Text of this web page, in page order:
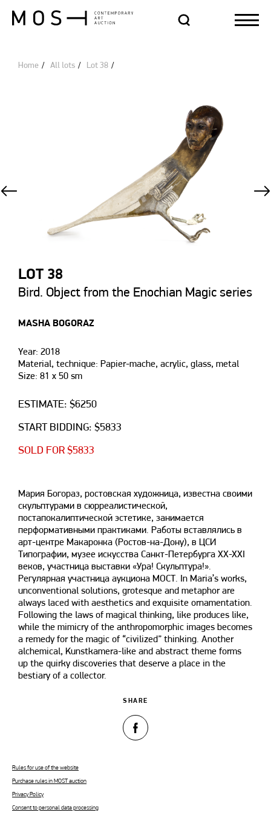
Home All lots Lot 38
MASHA BOGORAZ
Bird. Object from the Enochian Magic series
LOT 38
Year: 2018
Material, technique: Papier-mache, acrylic, glass, metal
Size: 81 х 50 sm
ESTIMATE: $6250
START BIDDING: $5833
SOLD FOR $5833
Мария Богораз, ростовская художница, известна своими
скульптурами в сюрреалистической,
постапокалиптической эстетике, занимается
перформативными практиками. Работы вставлялись в
арт-центре Макаронка (Ростов-на-Дону), в ЦСИ
Типографии, музее искусства Санкт-Петербурга XX-XXI
веков, участница выставки «Ура! Скульптура!».
Регулярная участница аукциона МОСТ. In Maria’s works,
unconventional solutions, grotesque and metaphor are
always laced with aesthetics and exquisite ornamentation.
Following the laws of magical thinking, like produces like,
while the mimicry of the anthropomorphic images becomes
a remedy for the magic of “civilized” thinking. Another
alchemical, Kunstkamera-like and abstract theme forms
up the quirky discoveries that deserve a place in the
bestiary of a collector.
SHARE
Rules for use of the website
Purchase rules in MOST auction
Privacy Policy
Consent to personal data processing